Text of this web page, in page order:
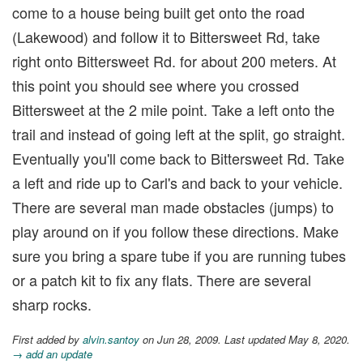
come to a house being built get onto the road
(Lakewood) and follow it to Bittersweet Rd, take
right onto Bittersweet Rd. for about 200 meters. At
this point you should see where you crossed
Bittersweet at the 2 mile point. Take a left onto the
trail and instead of going left at the split, go straight.
Eventually you'll come back to Bittersweet Rd. Take
a left and ride up to Carl's and back to your vehicle.
There are several man made obstacles (jumps) to
play around on if you follow these directions. Make
sure you bring a spare tube if you are running tubes
or a patch kit to fix any flats. There are several
sharp rocks.
First added by alvin.santoy on Jun 28, 2009. Last updated May 8, 2020.
→ add an update